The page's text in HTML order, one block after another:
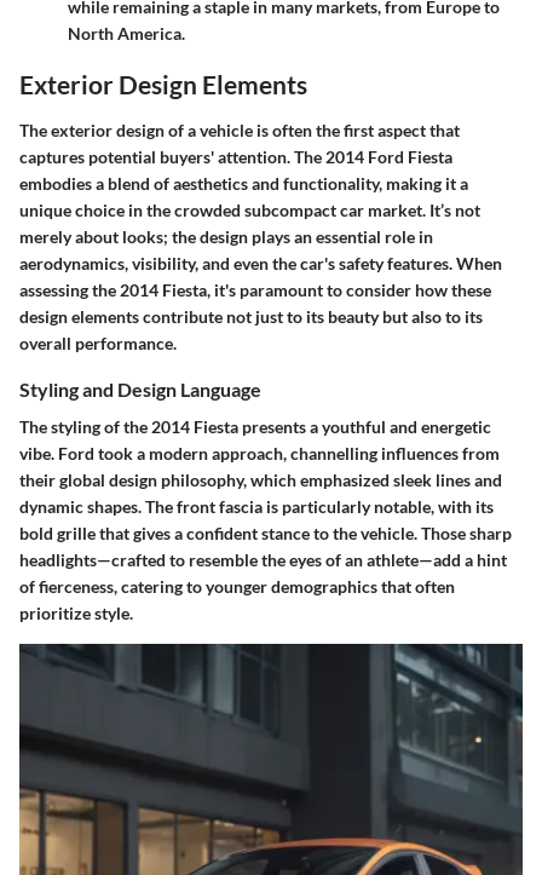
while remaining a staple in many markets, from Europe to
North America.
Exterior Design Elements
The exterior design of a vehicle is often the first aspect that
captures potential buyers' attention. The 2014 Ford Fiesta
embodies a blend of aesthetics and functionality, making it a
unique choice in the crowded subcompact car market. It’s not
merely about looks; the design plays an essential role in
aerodynamics, visibility, and even the car's safety features. When
assessing the 2014 Fiesta, it's paramount to consider how these
design elements contribute not just to its beauty but also to its
overall performance.
Styling and Design Language
The styling of the 2014 Fiesta presents a youthful and energetic
vibe. Ford took a modern approach, channelling influences from
their global design philosophy, which emphasized sleek lines and
dynamic shapes. Thefront fascia is particularly notable, with its
bold grille that gives a confident stance to the vehicle. Those sharp
headlights—crafted to resemble the eyes of an athlete—add a hint
of fierceness, catering to younger demographics that often
prioritize style.